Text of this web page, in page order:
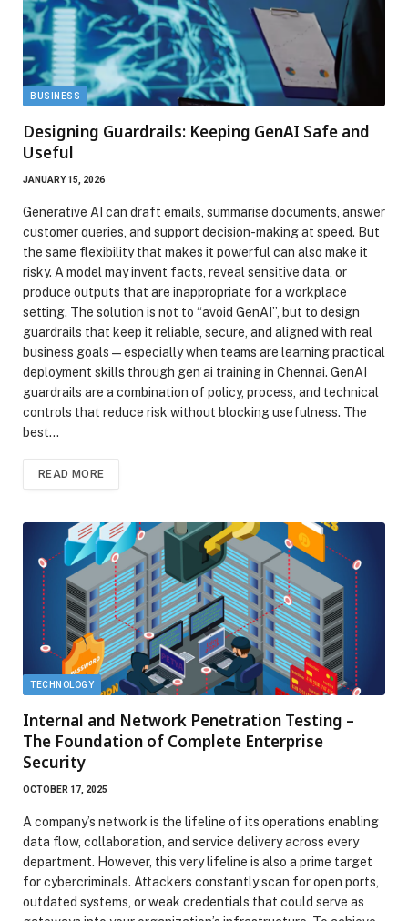
BUSINESS
Designing Guardrails: Keeping GenAI Safe and
Useful
JANUARY 15, 2026
Generative AI can draft emails, summarise documents, answer
customer queries, and support decision-making at speed. But
the same flexibility that makes it powerful can also make it
risky. A model may invent facts, reveal sensitive data, or
produce outputs that are inappropriate for a workplace
setting. The solution is not to “avoid GenAI”, but to design
guardrails that keep it reliable, secure, and aligned with real
business goals—especially when teams are learning practical
deployment skills through gen ai training in Chennai. GenAI
guardrails are a combination of policy, process, and technical
controls that reduce risk without blocking usefulness. The
best…
READ MORE
TECHNOLOGY
Internal and Network Penetration Testing –
The Foundation of Complete Enterprise
Security
OCTOBER 17, 2025
A company’s network is the lifeline of its operations enabling
data flow, collaboration, and service delivery across every
department. However, this very lifeline is also a prime target
for cybercriminals. Attackers constantly scan for open ports,
outdated systems, or weak credentials that could serve as